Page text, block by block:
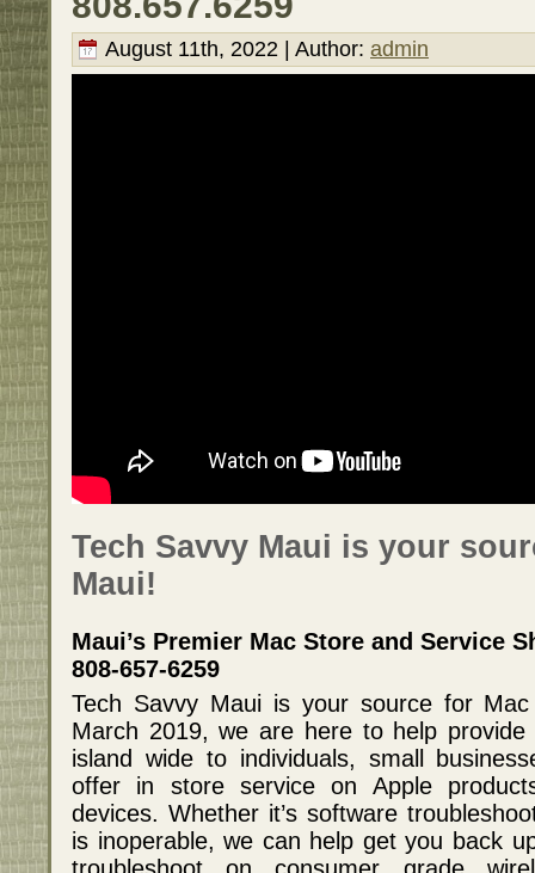
August 11th, 2022 | Author: admin
Tech Savvy Maui is your
Maui!
Maui’s Premier Mac Store and Service
808-657-6259
Tech Savvy Maui is your source for
March 2019, we are here to help
island wide to individuals, small
offer in store service on Apple
devices. Whether it’s software
is inoperable, we can help get you back